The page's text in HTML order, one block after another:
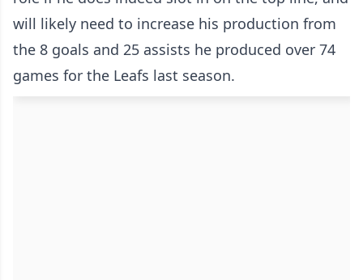
will likely need to increase his production from
the 8 goals and 25 assists he produced over 74
games for the Leafs last season.